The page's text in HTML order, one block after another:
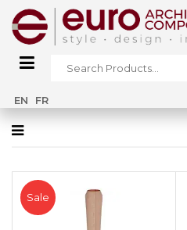
EN FR
Home»
Sale